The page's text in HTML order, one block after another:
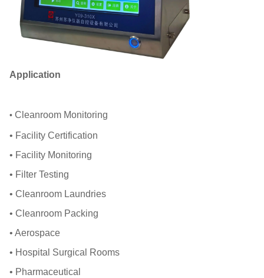
Application
• Cleanroom Monitoring
• Facility Certification
• Facility Monitoring
• Filter Testing
• Cleanroom Laundries
• Cleanroom Packing
• Aerospace
• Hospital Surgical Rooms
• Pharmaceutical